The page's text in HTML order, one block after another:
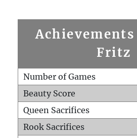
Fritz
Number of Games
Beauty Score
Queen Sacrifices
Rook Sacrifices